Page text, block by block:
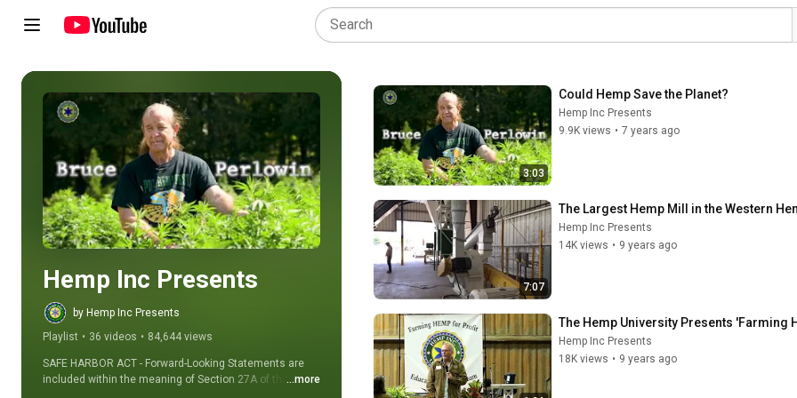
Play all
Hemp Inc Presents
by Hemp Inc Presents
Playlist • 36 videos • 84,644 views
SAFE HARBOR ACT - Forward-Looking Statements are
included within the meaning of Section 27A of the
Securities Act of 1933, and Section 21E of the
...more
3:03
Could Hemp Save the Planet?
Hemp Inc Presents
9.9K views • 7 years ago
7:07
The Largest Hemp Mill in the Western
Hemp Inc Presents
14K views • 9 years ago
The Hemp University Presents 'Farming
Hemp Inc Presents
18K views • 9 years ago